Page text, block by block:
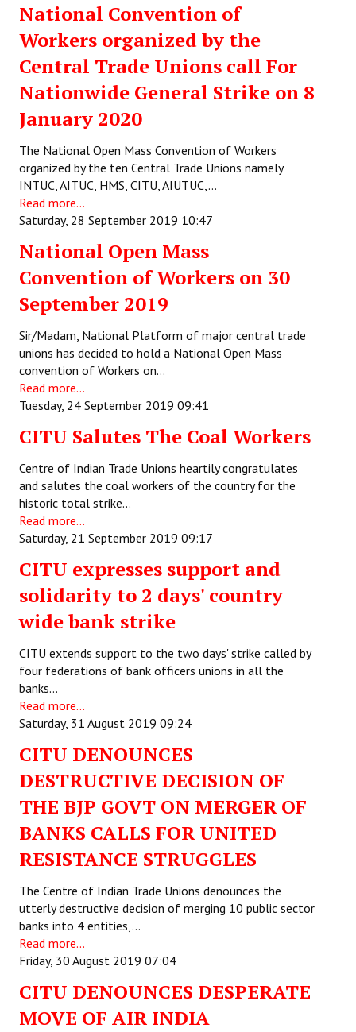
Campaigning Materials
Hindi
General Election 2019
JOURNALS
The Working Class
The Voice of the Working Women
CITU Mazdoor
Kamkaji Mahila
JOINT PLATFORMS
Worker - Peasant
Fraternal Trade Unions
Mass Organisations
Jan Ekta Jan Adhikari Andolan
National Convention of
Workers organized by the
Central Trade Unions call For
Nationwide General Strike on 8
January 2020
The National Open Mass Convention of Workers
organized by the ten Central Trade Unions namely
INTUC, AITUC, HMS, CITU, AIUTUC,…
Read more...
Saturday, 28 September 2019 10:47
National Open Mass
Convention of Workers on 30
September 2019
Sir/Madam, National Platform of major central trade
unions has decided to hold a National Open Mass
convention of Workers on…
Read more...
Tuesday, 24 September 2019 09:41
CITU Salutes The Coal Workers
Centre of Indian Trade Unions heartily congratulates
and salutes the coal workers of the country for the
historic total strike…
Read more...
Saturday, 21 September 2019 09:17
CITU expresses support and
solidarity to 2 days' country
wide bank strike
CITU extends support to the two days' strike called by
four federations of bank officers unions in all the
banks…
Read more...
Saturday, 31 August 2019 09:24
CITU DENOUNCES
DESTRUCTIVE DECISION OF
THE BJP GOVT ON MERGER OF
BANKS CALLS FOR UNITED
RESISTANCE STRUGGLES
The Centre of Indian Trade Unions denounces the
utterly destructive decision of merging 10 public sector
banks into 4 entities,…
Read more...
Friday, 30 August 2019 07:04
CITU DENOUNCES DESPERATE
MOVE OF AIR INDIA